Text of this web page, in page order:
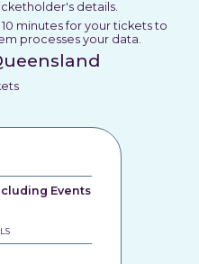
details.
minutes for your tickets to
processes your data.
Events